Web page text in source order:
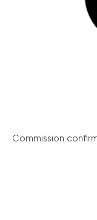
Commission